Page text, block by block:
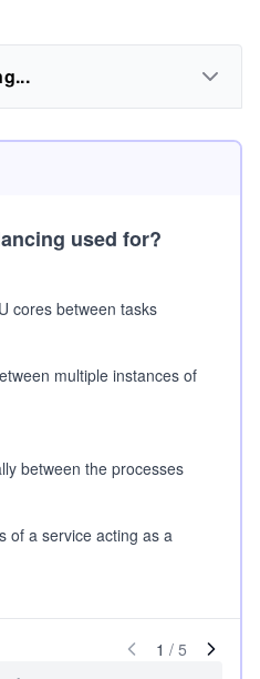
used for?
cores between tasks
multiple instances of
between the processes
of a service acting as a
1 / 5